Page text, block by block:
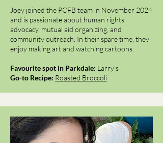
J​oey joined the PCFB team in November 2024
and is passionate about human rights
advocacy, mutual aid organizing, and
community outreach. In their spare time, they
enjoy making art and watching cartoons.
Favourite spot in Parkdale: Larry's
Go-to Recipe: Roasted Broccoli